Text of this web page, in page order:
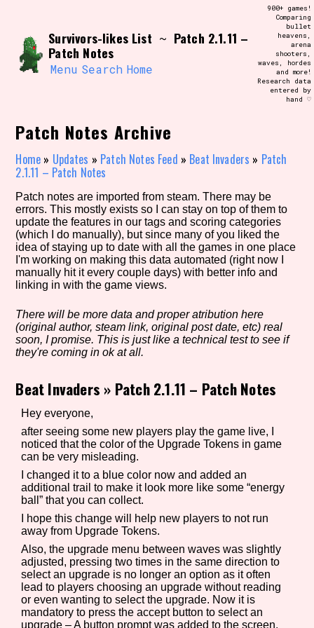
content
Use the advanced filters to create your
update as you select, so don't be afraid
to hit the reset button if you've
accidentally narrowed down too far!
Similarity Guess
Genre/Category Tag
Game Mode Tag
Control Mode
Run Time
Release Status
Survivors-likes List ~ Patch 2.1.11 –
Patch Notes
Menu Search Home
900+ games!
Comparing
bullet
heavens,
arena
shooters,
waves, hordes
and more!
Research data
entered by
hand ♡
Patch Notes Archive
Home » Updates » Patch Notes Feed » Beat Invaders » Patch
2.1.11 – Patch Notes
Patch notes are imported from steam. There may be
errors. This mostly exists so I can stay on top of them to
update the features in our tags and scoring categories
(which I do manually), but since many of you liked the
idea of staying up to date with all the games in one place
I'm working on making this data automated (right now I
manually hit it every couple days) with better info and
linking in with the game views.
There will be more data and proper atribution here
(original author, steam link, original post date, etc) real
soon, I promise. This is just like a technical test to see if
they're coming in ok at all.
Beat Invaders » Patch 2.1.11 – Patch Notes
Hey everyone,
after seeing some new players play the game live, I
noticed that the color of the Upgrade Tokens in game
can be very misleading.
I changed it to a blue color now and added an
additional trail to make it look more like some “energy
ball” that you can collect.
I hope this change will help new players to not run
away from Upgrade Tokens.
Also, the upgrade menu between waves was slightly
adjusted, pressing two times in the same direction to
select an upgrade is no longer an option as it often
lead to players choosing an upgrade without reading
or even wanting to select the upgrade. Now it is
mandatory to press the accept button to select an
upgrade – A button prompt was added to the screen.